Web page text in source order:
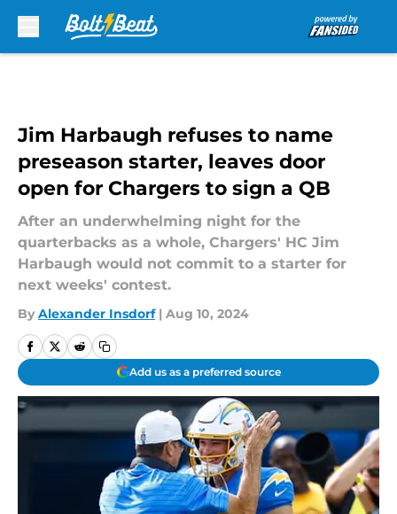
Jim Harbaugh refuses to name
preseason starter, leaves door
open for Chargers to sign a QB
After an underwhelming night for the
quarterbacks as a whole, Chargers' HC Jim
Harbaugh would not commit to a starter for
next weeks' contest.
By Alexander Insdorf | Aug 10, 2024
Add us as a preferred source